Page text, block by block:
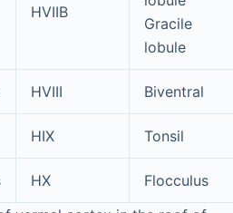
HVIIB
Gracile
lobule
HVIII Biventral
HIX Tonsil
HX
Flocculus